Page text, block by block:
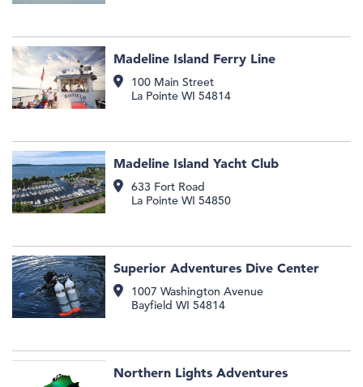
Madeline Island Ferry Line
100 Main Street
La Pointe WI 54814
Madeline Island Yacht Club
633 Fort Road
La Pointe WI 54850
Superior Adventures Dive Center
1007 Washington Avenue
Bayfield WI 54814
Northern Lights Adventures